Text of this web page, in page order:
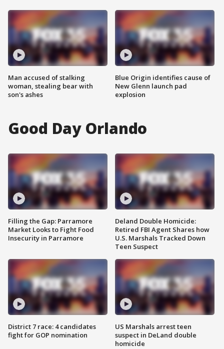
Man accused of stalking
woman, stealing bear with
son's ashes
Blue Origin identifies cause of
New Glenn launch pad
explosion
Good Day Orlando
Filling the Gap: Parramore
Market Looks to Fight Food
Insecurity in Parramore
District 7 race: 4 candidates
fight for GOP nomination
Deland Double Homicide:
Retired FBI Agent Shares how
U.S. Marshals Tracked Down
Teen Suspect
US Marshals arrest teen
suspect in DeLand double
homicide